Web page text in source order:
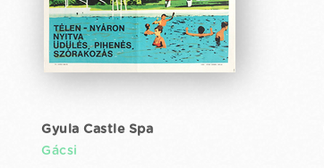
Gyula Castle Spa
Gácsi